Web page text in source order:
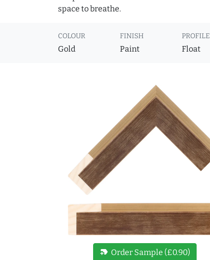
space to breathe.
COLOUR
Gold
FINISH
Paint
PROFILE
Float
new_label Order Sample (£0.90)